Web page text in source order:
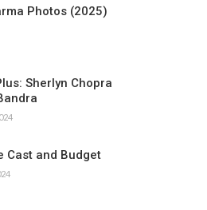
Photos (2025)
Sherlyn Chopra
Cast and Budget